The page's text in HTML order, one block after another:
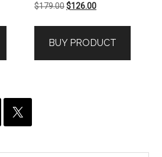
$179.00Original
$179.00.
$126.00Current
$126.00.
BUY PRODUCT